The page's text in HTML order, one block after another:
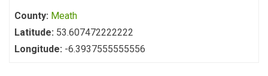
County: Meath
Latitude: 53.607472222222
Longitude: -6.3937555555556